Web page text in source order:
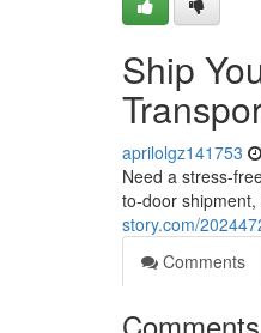
Ship
aprilolgz141753
Need a stress-
to-door
story.com/
Comments